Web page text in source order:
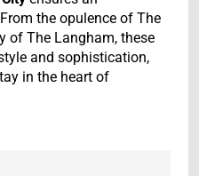
the opulence of The
of The Langham, these
and sophistication,
in the heart of